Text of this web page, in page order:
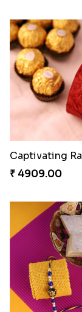
Impressive
Pyaari Rakhi